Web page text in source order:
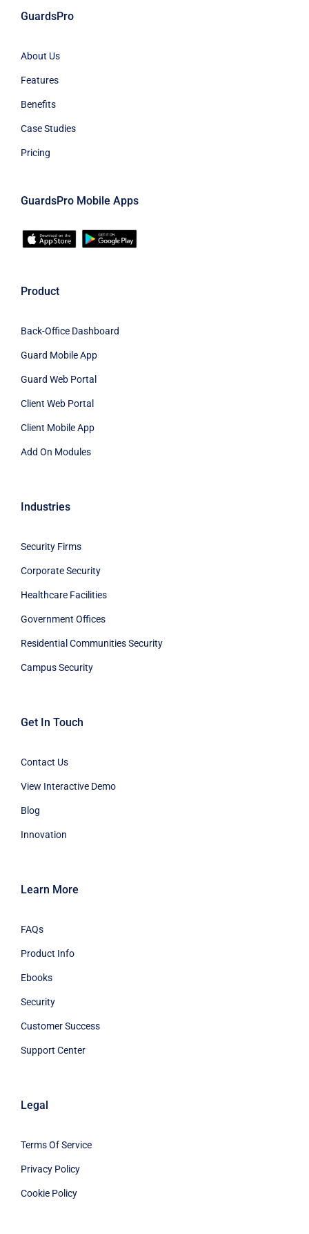
GuardsPro
About Us
Features
Benefits
Case Studies
Pricing
GuardsPro Mobile Apps
Product
Back-Office Dashboard
Guard Mobile App
Guard Web Portal
Client Web Portal
Client Mobile App
Add On Modules
Industries
Security Firms
Corporate Security
Healthcare Facilities
Government Offices
Residential Communities Security
Campus Security
Get In Touch
Contact Us
View Interactive Demo
Blog
Innovation
Learn More
FAQs
Product Info
Ebooks
Security
Customer Success
Support Center
Legal
Terms Of Service
Privacy Policy
Cookie Policy